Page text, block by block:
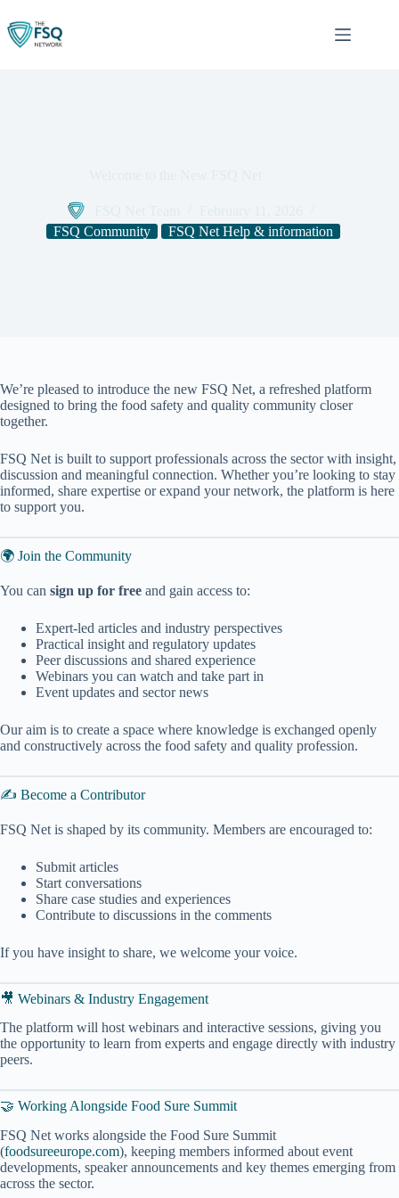
to
content
FSQ Community
FSQ Net Help & information
We’re pleased to introduce the new FSQ Net, a refreshed platform
designed to bring the food safety and quality community closer
together.
FSQ Net is built to support professionals across the sector with insight,
discussion and meaningful connection. Whether you’re looking to stay
informed, share expertise or expand your network, the platform is here
to support you.
🌍 Join the Community
You can sign up for free and gain access to:
Expert-led articles and industry perspectives
Practical insight and regulatory updates
Peer discussions and shared experience
Webinars you can watch and take part in
Event updates and sector news
Our aim is to create a space where knowledge is exchanged openly
and constructively across the food safety and quality profession.
✍️ Become a Contributor
FSQ Net is shaped by its community. Members are encouraged to:
Submit articles
Start conversations
Share case studies and experiences
Contribute to discussions in the comments
If you have insight to share, we welcome your voice.
🎥 Webinars & Industry Engagement
The platform will host webinars and interactive sessions, giving you
the opportunity to learn from experts and engage directly with industry
peers.
🤝 Working Alongside Food Sure Summit
FSQ Net works alongside the Food Sure Summit
(foodsureeurope.com), keeping members informed about event
developments, speaker announcements and key themes emerging from
across the sector.